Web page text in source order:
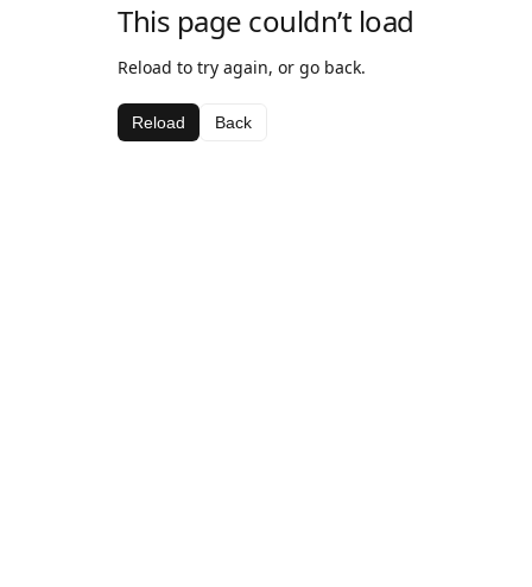
This page couldn’t load
Reload to try again, or go back.
Reload Back